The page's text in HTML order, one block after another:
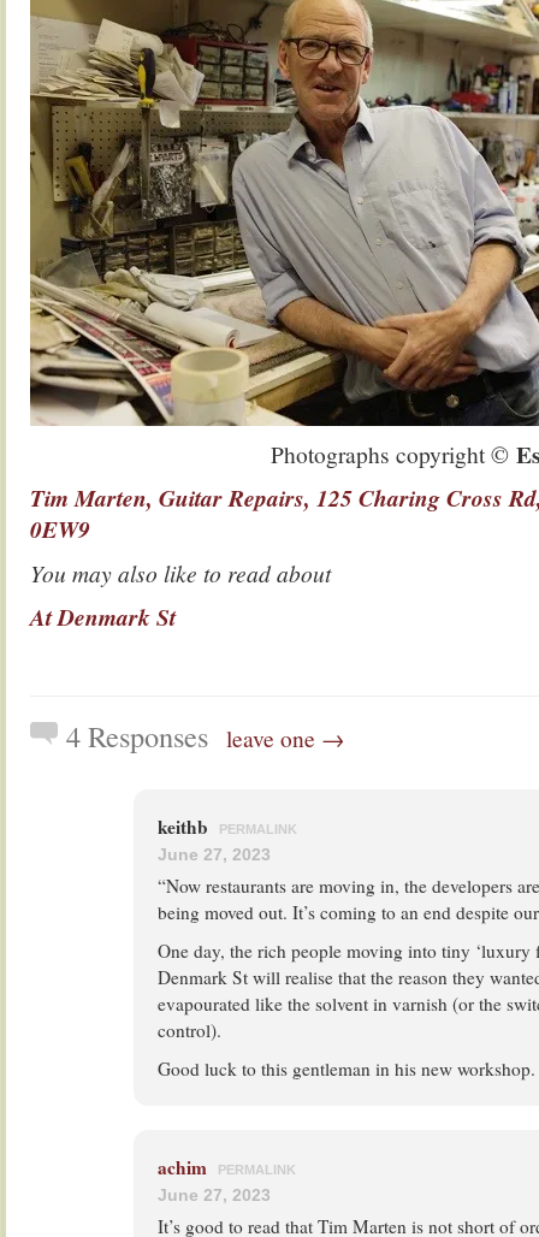
Photographs copyright ©
Tim Marten, Guitar Repairs, 125 Charing Cross
0EW9
You may also like to read about
At Denmark St
4 Responses leave one →
keithb PERMALINK
June 27, 2023
“Now restaurants are moving in, the developers
being moved out. It’s coming to an end despite
One day, the rich people moving into tiny ‘luxury
Denmark St will realise that the reason they
evapourated like the solvent in varnish (or the
control).
Good luck to this gentleman in his new workshop.
achim PERMALINK
June 27, 2023
It’s good to read that Tim Marten is not short of